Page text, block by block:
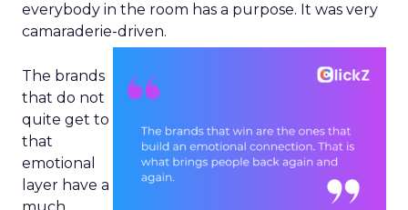
everybody in the room has a purpose. It was very
camaraderie-driven.
The brands
that do not
quite get to
that
emotional
layer have a